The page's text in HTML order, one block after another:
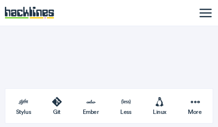
Stylus Git Ember Less Linux More